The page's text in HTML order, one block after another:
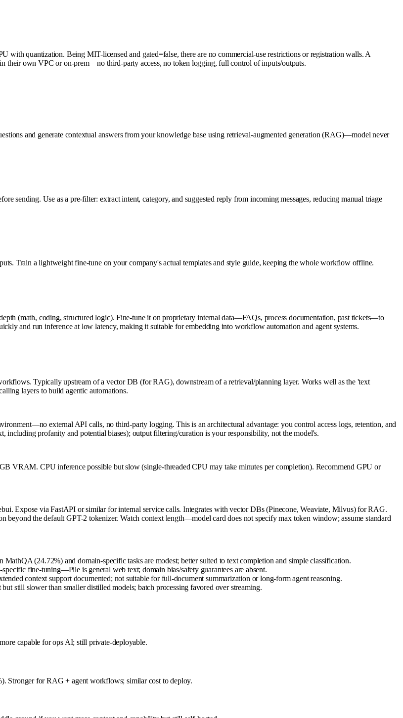
quantization. Being MIT-licensed and gated=false, there are no commercial-use restrictions or registration walls. A
their own VPC or on-prem—no third-party access, no token logging, full control of inputs/outputs.
and generate contextual answers from your knowledge base using retrieval-augmented generation (RAG)—model never
sending. Use as a pre-filter: extract intent, category, and suggested reply from incoming messages, reducing manual triage
Train a lightweight fine-tune on your company's actual templates and style guide, keeping the whole workflow offline.
(math, coding, structured logic). Fine-tune it on proprietary internal data—FAQs, process documentation, past tickets—to
and run inference at low latency, making it suitable for embedding into workflow automation and agent systems.
Typically upstream of a vector DB (for RAG), downstream of a retrieval/planning layer. Works well as the 'text
layers to build agentic automations.
external API calls, no third-party logging. This is an architectural advantage: you control access logs, retention, and
profanity and potential biases); output filtering/curation is your responsibility, not the model's.
CPU inference possible but slow (single-threaded CPU may take minutes per completion). Recommend GPU or
Expose via FastAPI or similar for internal service calls. Integrates with vector DBs (Pinecone, Weaviate, Milvus) for RAG.
beyond the default GPT-2 tokenizer. Watch context length—model card does not specify max token window; assume standard
(24.72%) and domain-specific tasks are modest; better suited to text completion and simple classification.
fine-tuning—Pile is general web text; domain bias/safety guarantees are absent.
context support documented; not suitable for full-document summarization or long-form agent reasoning.
still slower than smaller distilled models; batch processing favored over streaming.
capable for ops AI; still private-deployable.
Stronger for RAG + agent workflows; similar cost to deploy.